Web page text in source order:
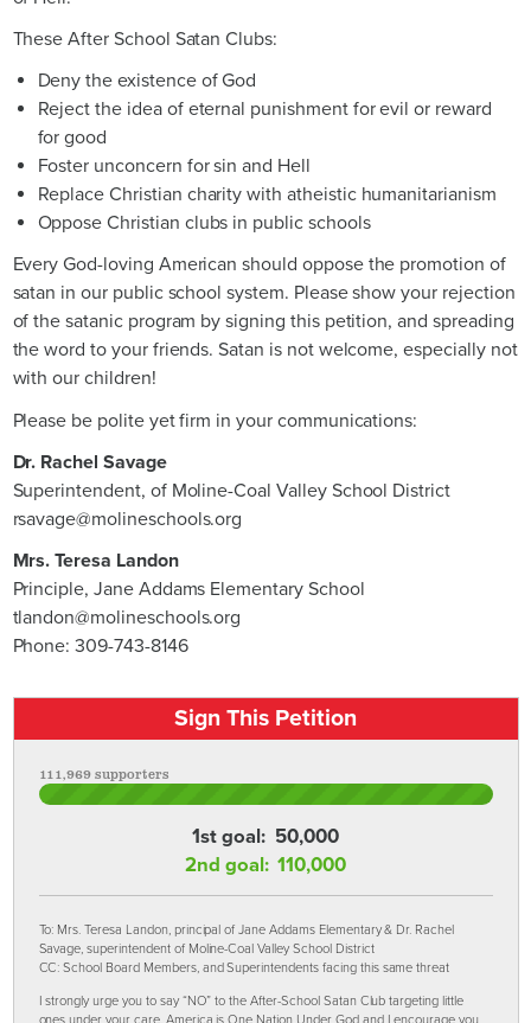
These After School Satan Clubs:
Deny the existence of God
Reject the idea of eternal punishment for evil or reward
for good
Foster unconcern for sin and Hell
Replace Christian charity with atheistic humanitarianism
Oppose Christian clubs in public schools
Every God-loving American should oppose the promotion of
satan in our public school system. Please show your rejection
of the satanic program by signing this petition, and spreading
the word to your friends. Satan is not welcome, especially not
with our children!
Please be polite yet firm in your communications:
Dr. Rachel Savage
Superintendent, of Moline-Coal Valley School District
rsavage@molineschools.org
Mrs. Teresa Landon
Principle, Jane Addams Elementary School
tlandon@molineschools.org
Phone: 309-743-8146
Sign This Petition
111,969 supporters
1st goal: 50,000
2nd goal: 110,000
To: Mrs. Teresa Landon, principal of Jane Addams Elementary & Dr. Rachel
Savage, superintendent of Moline-Coal Valley School District
CC: School Board Members, and Superintendents facing this same threat
I strongly urge you to say “NO” to the After-School Satan Club targeting little
ones under your care. America is One Nation Under God and I encourage you